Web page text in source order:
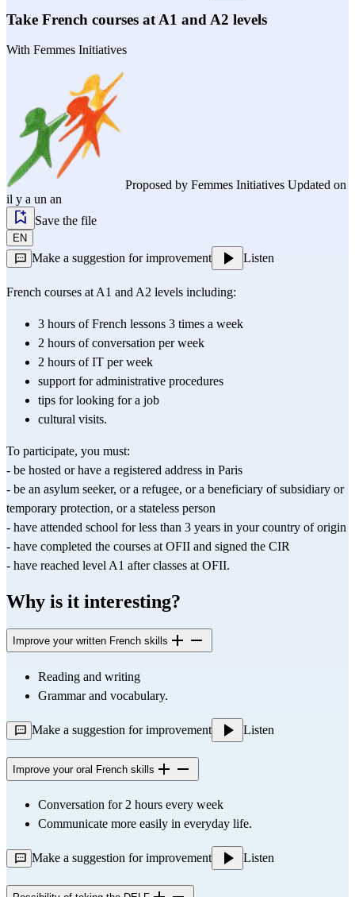
Take French courses at A1 and A2 levels
With Femmes Initiatives
Proposed by Femmes Initiatives Updated on
il y a un an
Save the file
EN
Make a suggestion for improvement Listen
French courses at A1 and A2 levels including:
3 hours of French lessons 3 times a week
2 hours of conversation per week
2 hours of IT per week
support for administrative procedures
tips for looking for a job
cultural visits.
To participate, you must:
- be hosted or have a registered address in Paris
- be an asylum seeker, or a refugee, or a beneficiary of subsidiary or
temporary protection, or a stateless person
- have attended school for less than 3 years in your country of origin
- have completed the courses at OFII and signed the CIR
- have reached level A1 after classes at OFII.
Why is it interesting?
Improve your written French skills
Reading and writing
Grammar and vocabulary.
Make a suggestion for improvement Listen
Improve your oral French skills
Conversation for 2 hours every week
Communicate more easily in everyday life.
Make a suggestion for improvement Listen